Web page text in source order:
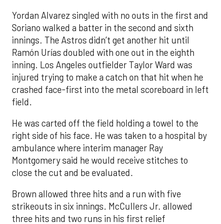
Yordan Alvarez singled with no outs in the first and
Soriano walked a batter in the second and sixth
innings. The Astros didn’t get another hit until
Ramón Urías doubled with one out in the eighth
inning. Los Angeles outfielder Taylor Ward was
injured trying to make a catch on that hit when he
crashed face-first into the metal scoreboard in left
field.
He was carted off the field holding a towel to the
right side of his face. He was taken to a hospital by
ambulance where interim manager Ray
Montgomery said he would receive stitches to
close the cut and be evaluated.
Brown allowed three hits and a run with five
strikeouts in six innings. McCullers Jr. allowed
three hits and two runs in his first relief